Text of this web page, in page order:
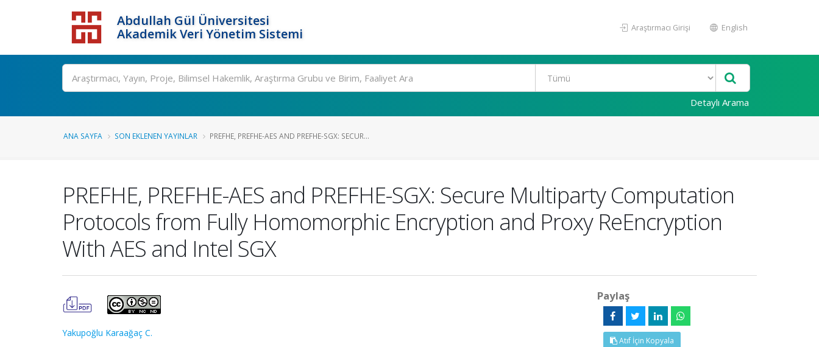
Abdullah Gül Üniversitesi
Akademik Veri Yönetim Sistemi
Araştırmacı Girişi English
Detaylı Arama
ANA SAYFA SON EKLENEN YAYINLAR PREFHE, PREFHE-AES AND PREFHE-SGX: SECUR...
PREFHE, PREFHE-AES and PREFHE-SGX: Secure Multiparty Computation
Protocols from Fully Homomorphic Encryption and Proxy ReEncryption
With AES and Intel SGX
Yakupoğlu Karaağaç C.
Paylaş
Atıf İçin Kopyala